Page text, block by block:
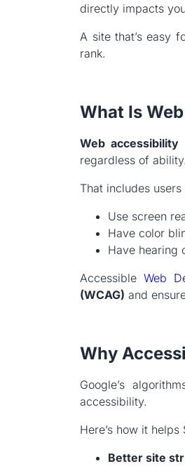
directly impacts
A site that’s easy
rank.
What Is
Web accessibility
regardless of ability.
That includes users
Use screen
Have color
Have hearing
Accessible Web
(WCAG) and
Why
Google’s
accessibility.
Here’s how it helps
Better site